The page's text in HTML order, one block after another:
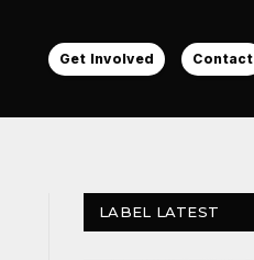
Get Involved Contact
LABEL LATEST